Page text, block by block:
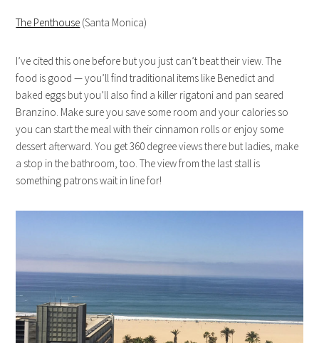
The Penthouse (Santa Monica)
I’ve cited this one before but you just can’t beat their view. The
food is good — you’ll find traditional items like Benedict and
baked eggs but you’ll also find a killer rigatoni and pan seared
Branzino. Make sure you save some room and your calories so
you can start the meal with their cinnamon rolls or enjoy some
dessert afterward. You get 360 degree views there but ladies, make
a stop in the bathroom, too. The view from the last stall is
something patrons wait in line for!